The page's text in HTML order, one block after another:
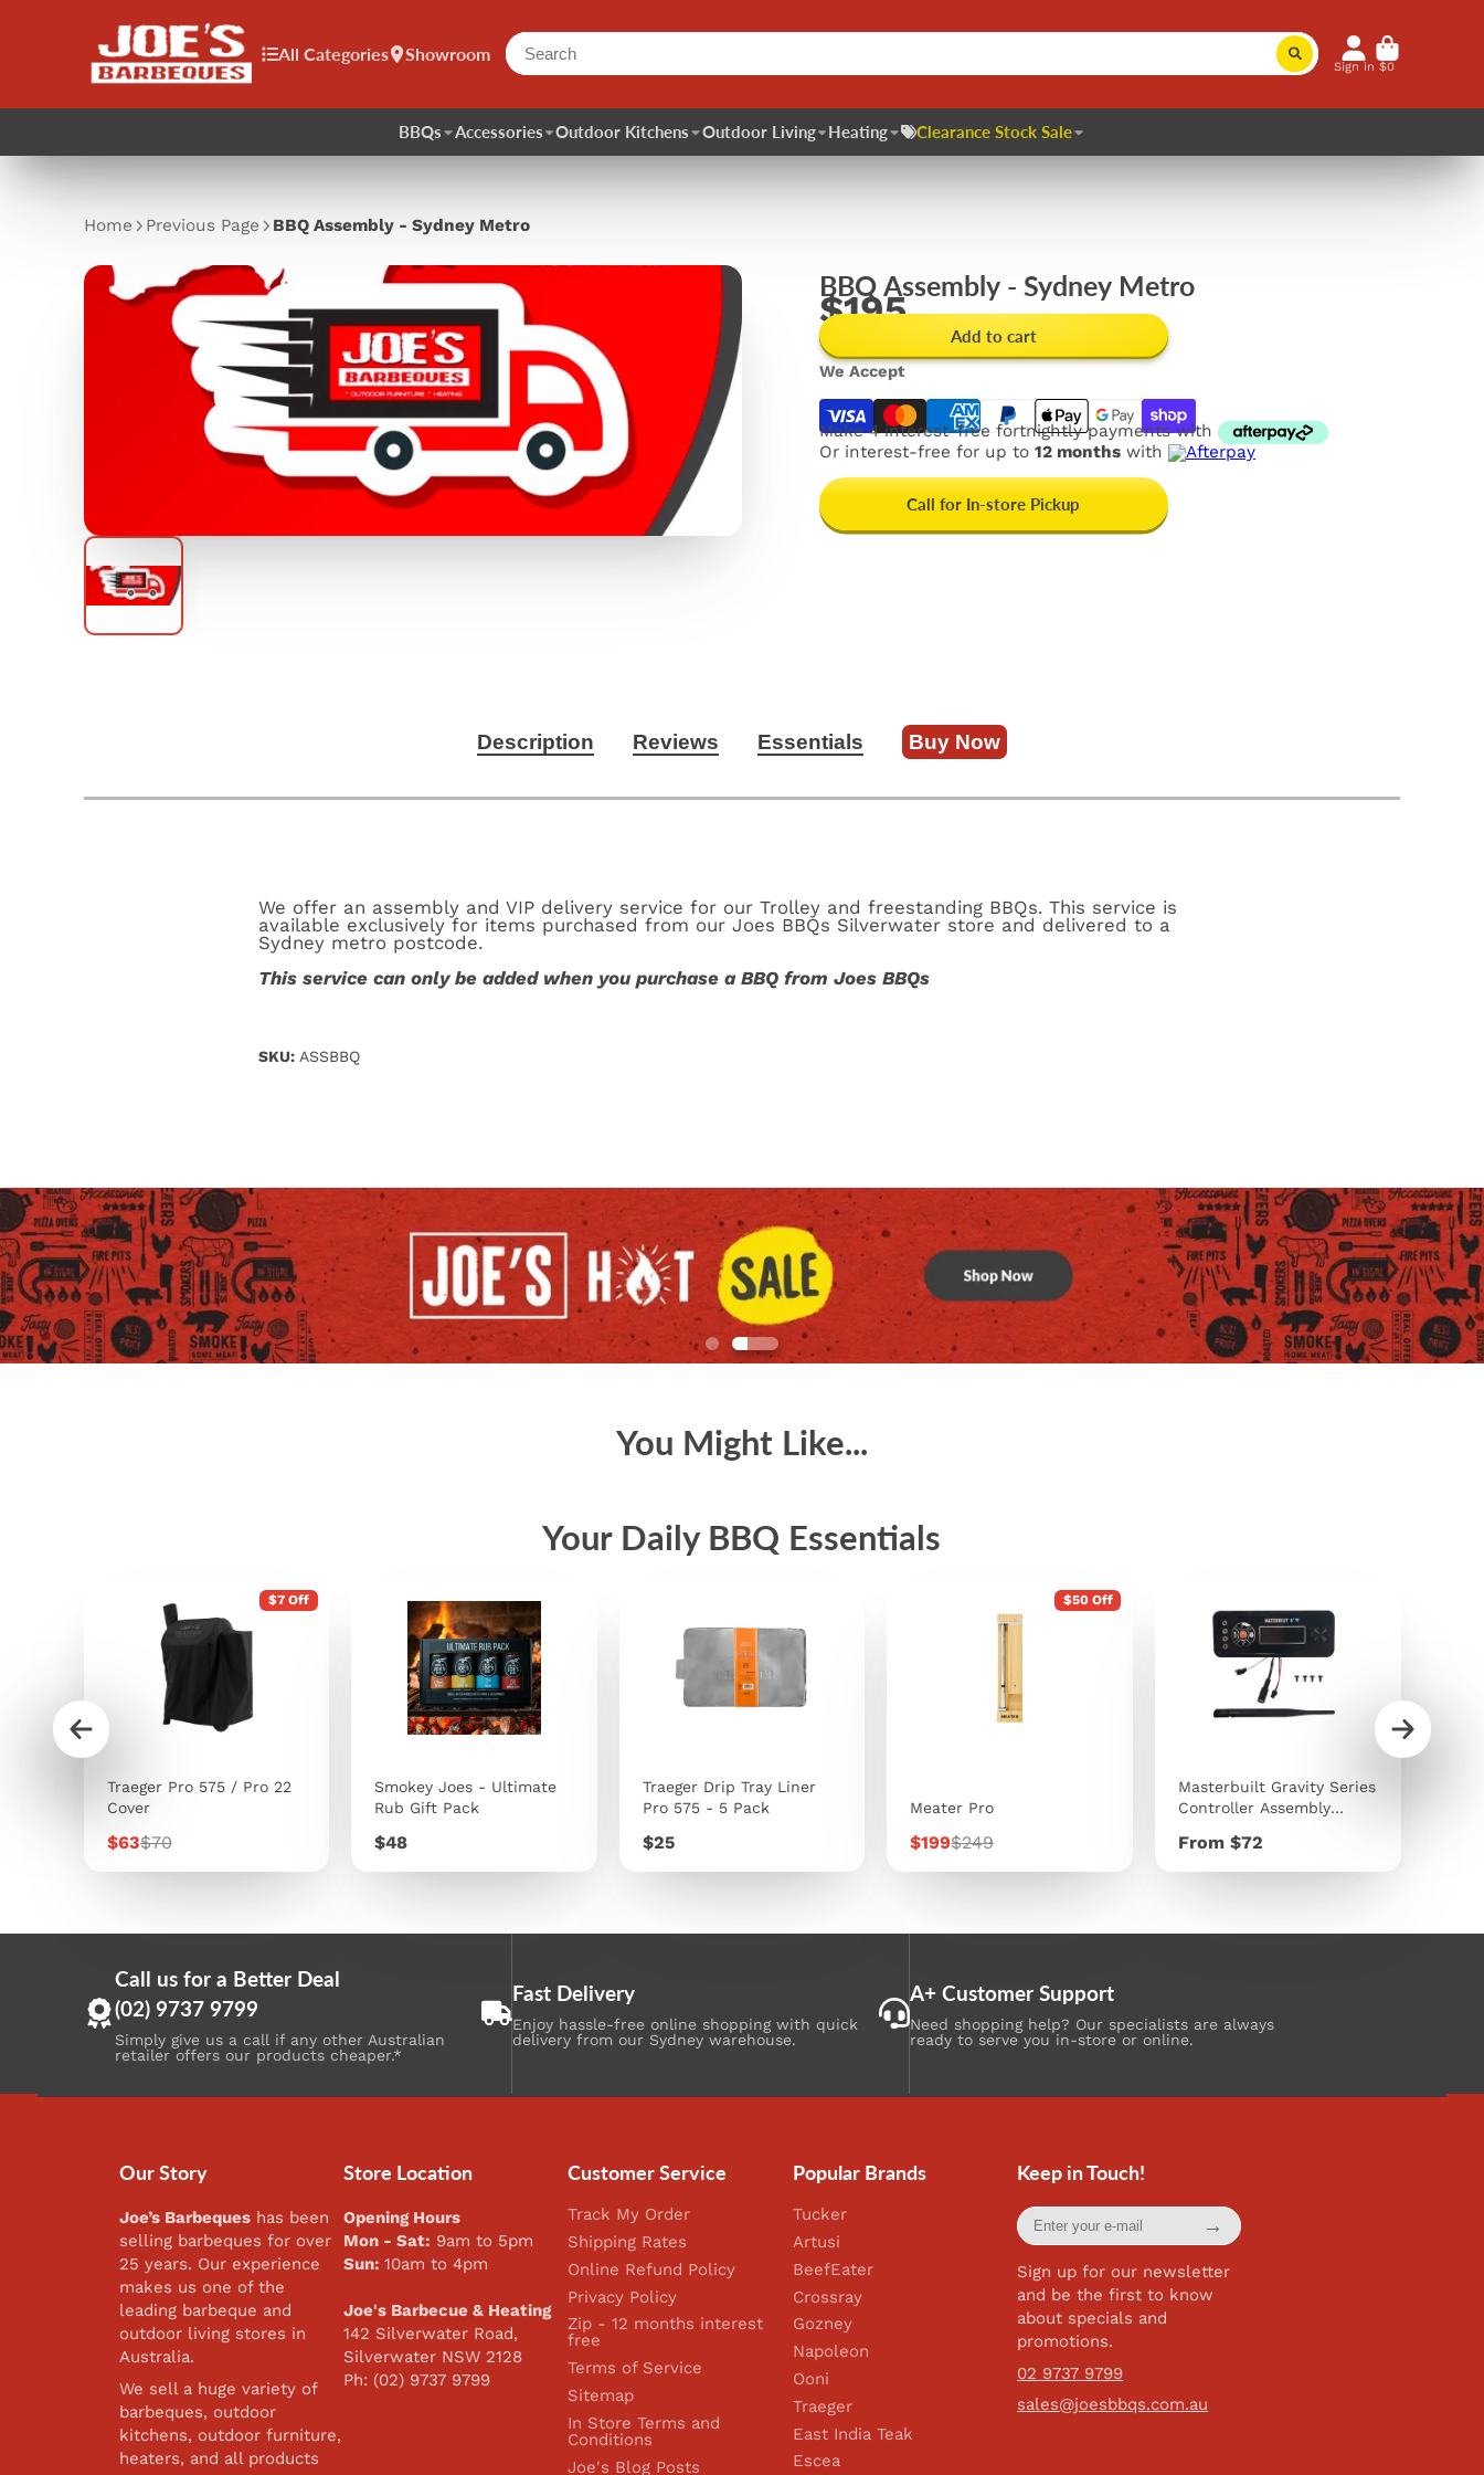
All Categories Showroom
Sign in $0
BBQs Accessories Outdoor Kitchens Outdoor Living Heating Clearance Stock Sale
Home Previous Page BBQ Assembly - Sydney Metro
BBQ Assembly - Sydney Metro
$195
Add to cart
We Accept
Make 4 interest-free fortnightly payments with
Or interest-free for up to 12 monthswith
Call for In-store Pickup
Description Reviews Essentials Buy Now
We offer an assembly and VIP delivery service for our Trolley and freestanding BBQs. This service is
available exclusively for items purchased from our Joes BBQs Silverwater store and delivered to a
Sydney metro postcode.
This service can only be added when you purchase a BBQ from Joes BBQs
SKU: ASSBBQ
You Might Like...
Your Daily BBQ Essentials
$7 Off
Traeger Pro 575 / Pro 22
Cover
Sale
$63Regular
$70
Smokey Joes - Ultimate
Rub Gift Pack
Price
$48
Traeger Drip Tray Liner
Pro 575 - 5 Pack
Price
$25
$50 Off
Meater Pro
Sale
$199Regular
$249
Masterbuilt Gravity Series
Controller Assembly
Price
From $72
Call us for a Better Deal
(02) 9737 9799
Simply give us a call if any other Australian
retailer offers our products cheaper.*
Fast Delivery
Enjoy hassle-free online shopping with quick
delivery from our Sydney warehouse.
A+ Customer Support
Need shopping help? Our specialists are always
ready to serve you in-store or online.
Our Story
Joe’s Barbequeshas been
selling barbeques for over
25 years. Our experience
makes us one of the
leading barbeque and
outdoor living stores in
Australia.
We sell a huge variety of
barbeques, outdoor
kitchens, outdoor furniture,
heaters, and all products
Store Location
Opening Hours
Mon - Sat: 9am to 5pm
Sun: 10am to 4pm
Joe's Barbecue & Heating
142 Silverwater Road,
Silverwater NSW 2128
Ph: (02) 9737 9799
Customer Service
Track My Order
Shipping Rates
Online Refund Policy
Privacy Policy
Zip - 12 months interest
free
Terms of Service
Sitemap
In Store Terms and
Conditions
Joe's Blog Posts
Popular Brands
Tucker
Artusi
BeefEater
Crossray
Gozney
Napoleon
Ooni
Traeger
East India Teak
Escea
Keep in Touch!
Enter
your
e-
mail
→
Sign up for our newsletter
and be the first to know
about specials and
promotions.
02 9737 9799
sales@joesbbqs.com.au